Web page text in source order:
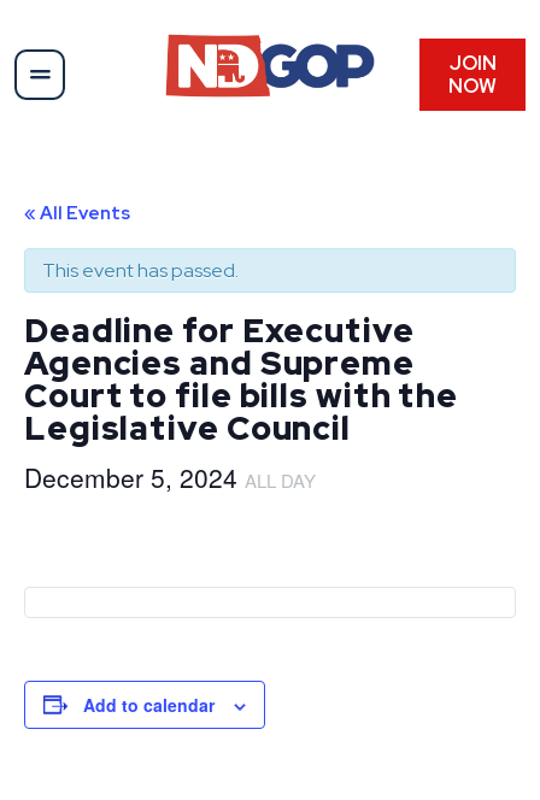
JOIN
NOW
« All Events
This event has passed.
Deadline for Executive
Agencies and Supreme
Court to file bills with the
Legislative Council
December 5, 2024 ALL DAY
Add to calendar